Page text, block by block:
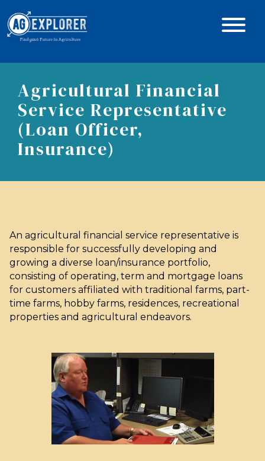
Agricultural Financial
Service Representative
(Loan Officer,
Insurance)
An agricultural financial service representative is
responsible for successfully developing and
growing a diverse loan/insurance portfolio,
consisting of operating, term and mortgage loans
for customers affiliated with traditional farms, part-
time farms, hobby farms, residences, recreational
properties and agricultural endeavors.